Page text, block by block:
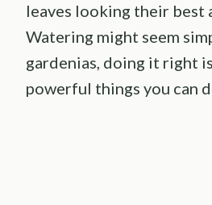
leaves looking their best
Watering might seem
gardenias, doing it right
powerful things you can